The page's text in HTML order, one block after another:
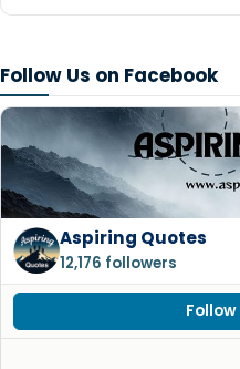
Follow Us on Facebook
Aspiring Quotes
12,176 followers
Follow